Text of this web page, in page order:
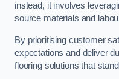
instead, it involves
source materials and
By prioritising customer
expectations and deliver
flooring solutions that